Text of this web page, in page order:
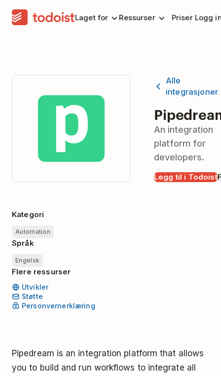
Laget for Ressurser Priser Logg
Alle
integrasjoner
An integration
platform for
developers.
Legg til i Todoist
Kategori
Automation
Språk
Engelsk
Flere ressurser
Utvikler
Støtte
Personvernerklæring
Pipedream is an integration platform that allows
you to build and run workflows to integrate all